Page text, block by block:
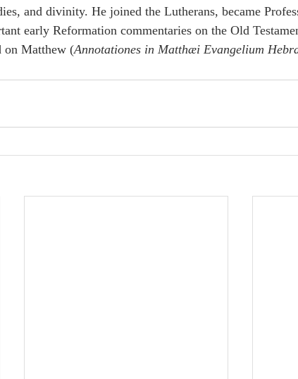
and divinity. He joined the Lutherans, became
early Reformation commentaries on the Old
on Matthew (Annotationes in Matthæi Evangelium